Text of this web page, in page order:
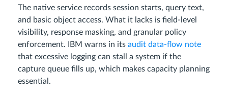
The native service records session starts, query text,
and basic object access. What it lacks is field‑level
visibility, response masking, and granular policy
enforcement. IBM warns in its audit data‑flow note
that excessive logging can stall a system if the
capture queue fills up, which makes capacity planning
essential.